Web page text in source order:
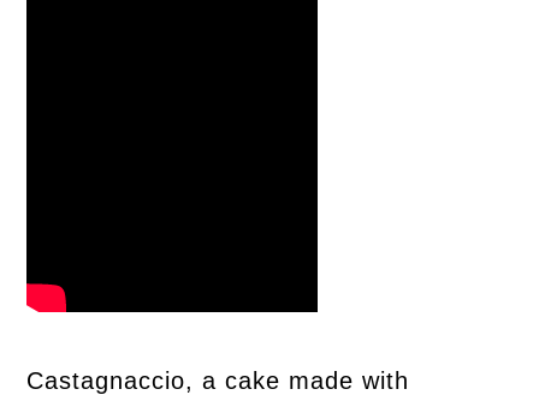
Castagnaccio, a cake made with